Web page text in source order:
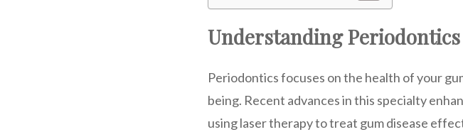
Understanding Periodontics
Periodontics focuses on the health of your
being. Recent advances in this specialty
using laser therapy to treat gum disease